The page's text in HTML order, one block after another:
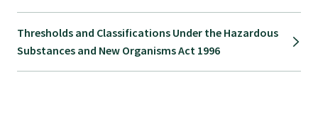
Thresholds and Classifications Under the Hazardous
Substances and New Organisms Act 1996